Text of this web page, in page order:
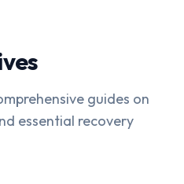
guides on
essential recovery